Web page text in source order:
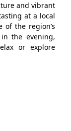
and vibrant
at a local
of the region’s
the evening,
or explore